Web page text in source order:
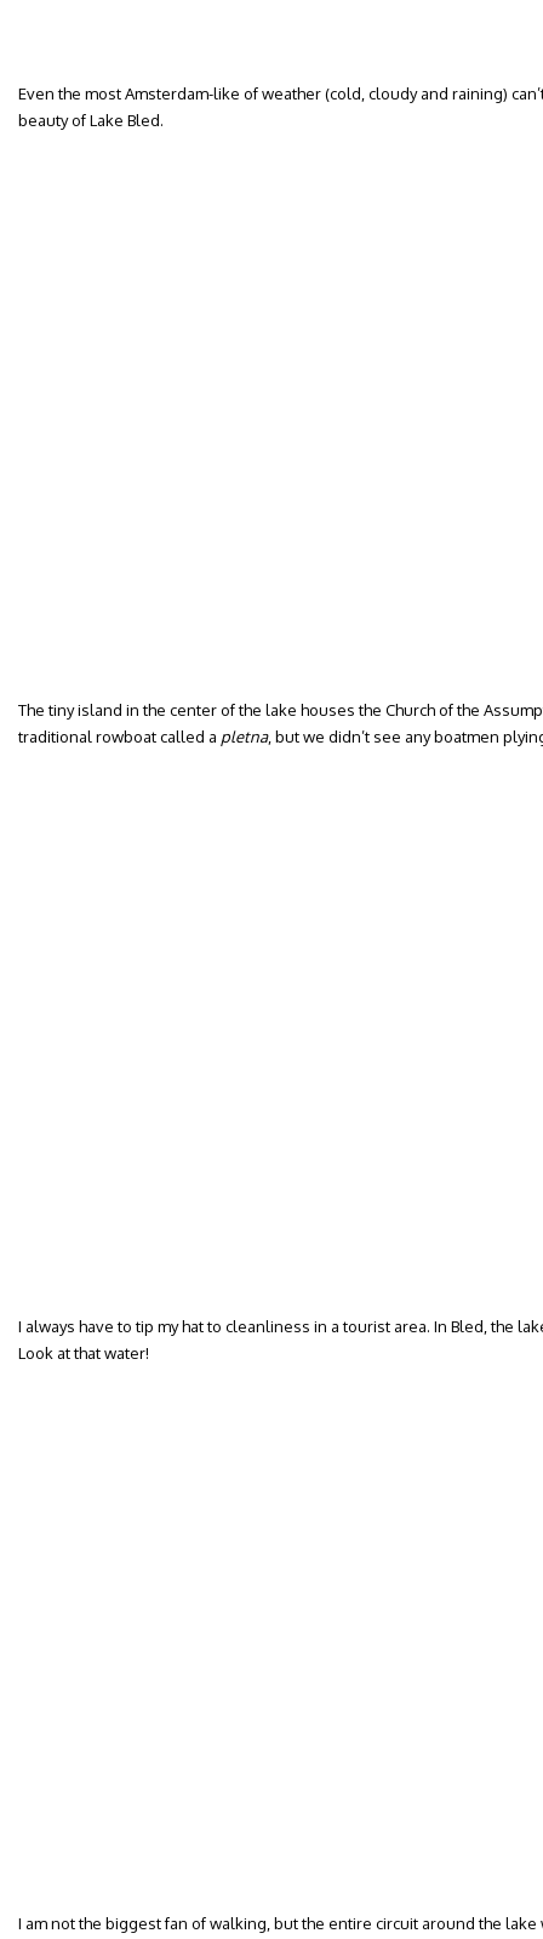
Even the most Amsterdam-like of weather (cold, cloudy and raining)
beauty of Lake Bled.
The tiny island in the center of the lake houses the Church of the
traditional rowboat called a pletna, but we didn’t see any boatmen
I always have to tip my hat to cleanliness in a tourist area. In Bled, the
Look at that water!
I am not the biggest fan of walking, but the entire circuit around the